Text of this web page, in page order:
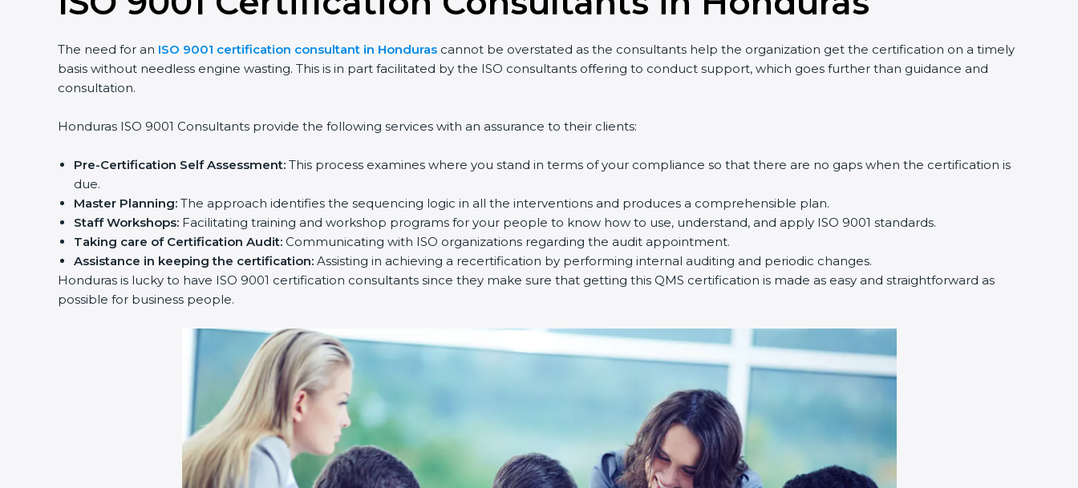
The need for an ISO 9001 certification consultant in Honduras cannot be overstated as the consultants help the organization get the certification on a timely
basis without needless engine wasting. This is in part facilitated by the ISO consultants offering to conduct support, which goes further than guidance and
consultation.
Honduras ISO 9001 Consultants provide the following services with an assurance to their clients:
Pre-Certification Self Assessment: This process examines where you stand in terms of your compliance so that there are no gaps when the certification is
due.
Master Planning: The approach identifies the sequencing logic in all the interventions and produces a comprehensible plan.
Staff Workshops: Facilitating training and workshop programs for your people to know how to use, understand, and apply ISO 9001 standards.
Taking care of Certification Audit: Communicating with ISO organizations regarding the audit appointment.
Assistance in keeping the certification: Assisting in achieving a recertification by performing internal auditing and periodic changes.
Honduras is lucky to have ISO 9001 certification consultants since they make sure that getting this QMS certification is made as easy and straightforward as
possible for business people.